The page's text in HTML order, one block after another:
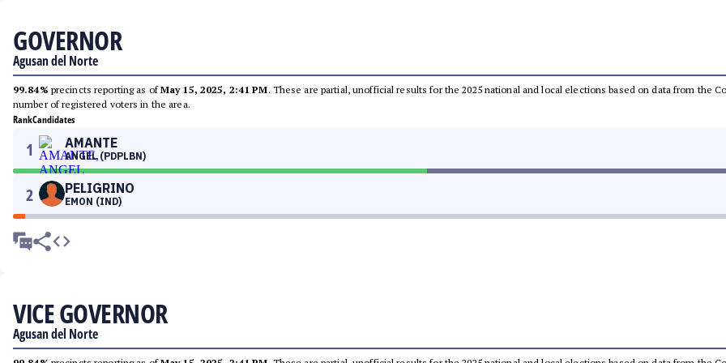
GOVERNOR
Agusan del Norte
99.84% precincts reporting as ofMay 15, 2025, 2:41 PM. These are partial, unofficial results for the 2025 national and local elections based on data from the
number of registered voters in the area.
RankCandidates
1 AMANTE
ANGEL (PDPLBN)
2 PELIGRINO
EMON (IND)
VICE GOVERNOR
Agusan del Norte